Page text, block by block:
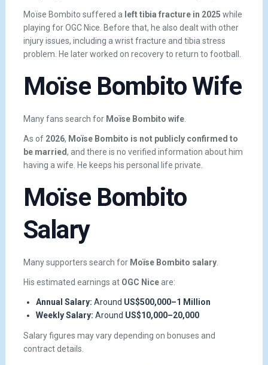
Moïse Bombito suffered a left tibia fracture in 2025 while
playing for OGC Nice. Before that, he also dealt with other
injury issues, including a wrist fracture and tibia stress
problem. He later worked on recovery to return to football.
Moïse Bombito Wife
Many fans search for Moïse Bombito wife.
As of 2026, Moïse Bombito is not publicly confirmed to
be married, and there is no verified information about him
having a wife. He keeps his personal life private.
Moïse Bombito
Salary
Many supporters search for Moïse Bombito salary.
His estimated earnings at OGC Niceare:
Annual Salary: Around US$500,000–1 Million
Weekly Salary: Around US$10,000–20,000
Salary figures may vary depending on bonuses and
contract details.